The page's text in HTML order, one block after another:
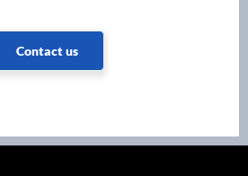
Contact us